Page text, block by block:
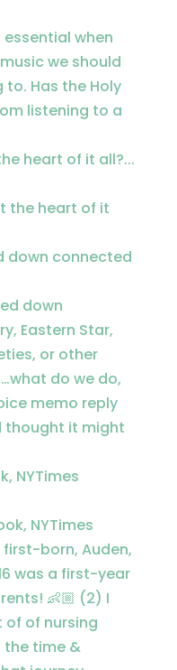
heart of it all?...
down connected
NYTimes